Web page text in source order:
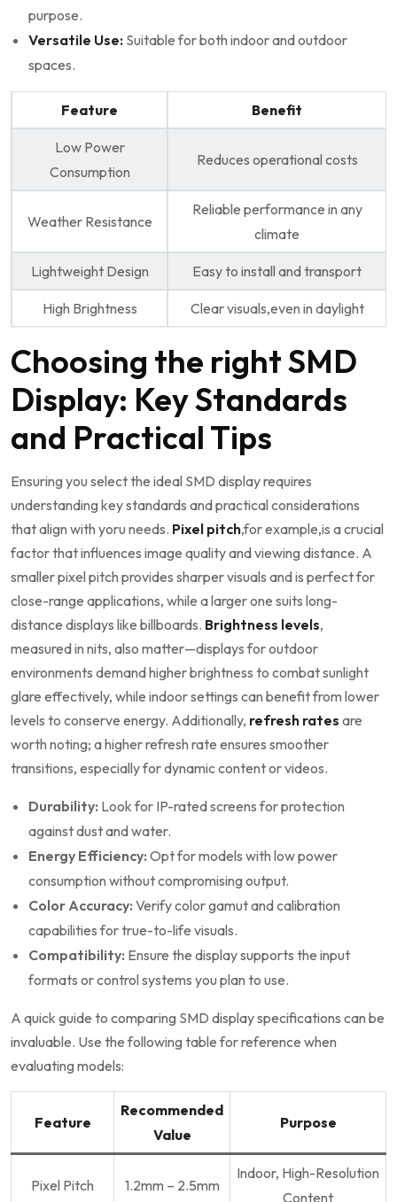
purpose.
Versatile Use: ⁤Suitable for both indoor and ⁤outdoor
spaces.
Feature Benefit
Low Power
Consumption
Reduces operational costs
Weather Resistance
Reliable performance in any⁤
climate
Lightweight Design Easy to install and transport
High Brightness Clear visuals,even in daylight
Choosing the right SMD
Display: Key Standards
and Practical​ Tips
Ensuring you select the ideal‍ SMD display requires
understanding key‌ standards and practical considerations
that align with yoru needs. Pixel pitch,for example,is a crucial ​
factor that influences image quality ⁣and viewing distance. A
smaller pixel pitch provides sharper ⁣visuals‌ and is perfect for
close-range applications, ⁣while a larger one ⁤suits long-
distance‌ displays like billboards. Brightness levels,
measured in‌ nits, also matter—displays for outdoor
environments demand higher brightness to combat sunlight
glare effectively, while indoor ‍settings can benefit from lower
levels to conserve ‍energy. Additionally, refresh rates ‌are
worth noting; a higher refresh rate ensures smoother
transitions, especially for dynamic content or videos.
Durability: Look for IP-rated screens for protection
against dust and water.
Energy‌ Efficiency: Opt ‍for models with ⁤low power⁤
consumption without ⁣compromising output.
Color ⁣Accuracy: Verify color gamut‍ and calibration
capabilities for true-to-life‌ visuals.
Compatibility: Ensure the​ display supports ‌the input
formats or control systems you‍ plan to use.
A quick guide to comparing SMD display specifications can be
invaluable. Use the following table for reference when
evaluating models:
Feature
Recommended
Value
Purpose
Pixel Pitch 1.2mm – 2.5mm
Indoor, High-Resolution
Content